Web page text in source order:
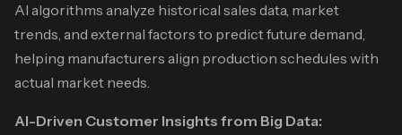
AI algorithms analyze historical sales data, market
trends, and external factors to predict future demand,
helping manufacturers align production schedules with
actual market needs.
AI-Driven Customer Insights from Big Data: